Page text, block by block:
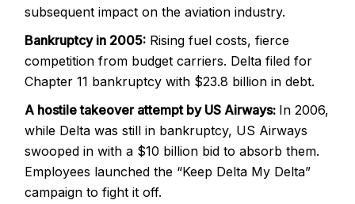
subsequent impact on the aviation industry.
Bankruptcy in 2005: Rising fuel costs, fierce
competition from budget carriers. Delta filed for
Chapter 11 bankruptcy with $23.8 billion in debt.
A hostile takeover attempt by US Airways: In 2006,
while Delta was still in bankruptcy, US Airways
swooped in with a $10 billion bid to absorb them.
Employees launched the “Keep Delta My Delta”
campaign to fight it off.